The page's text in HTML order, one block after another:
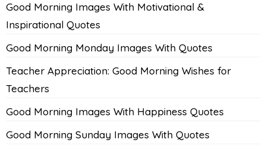
Good Morning Images With Motivational &
Inspirational Quotes
Good Morning Monday Images With Quotes
Teacher Appreciation: Good Morning Wishes for
Teachers
Good Morning Images With Happiness Quotes
Good Morning Sunday Images With Quotes